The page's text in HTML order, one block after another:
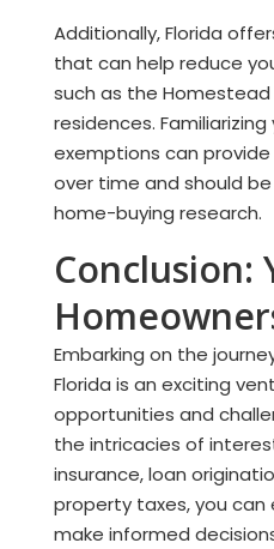
Additionally, Florida
that can help reduce
such as the
residences.
exemptions can
over time and should
home-buying research.
Conclusion:
Embarking on the
Florida is an exciting
opportunities and
the intricacies of
insurance, loan
property taxes, you
make informed